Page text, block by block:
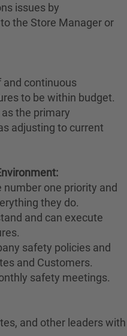
issues by
the Store Manager or
continuous
to be within budget.
the primary
adjusting to current
one priority and
they do.
and can execute
safety policies and
and Customers.
safety meetings.
and other leaders with